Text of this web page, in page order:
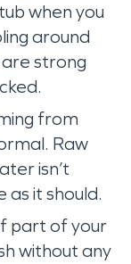
when you
around
strong
from
Raw
isn’t
as it should.
part of your
without any